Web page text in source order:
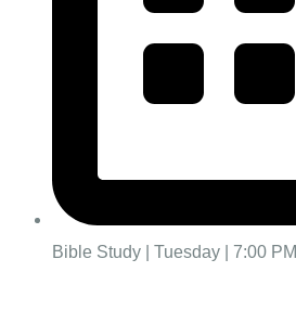
Bible Study | Tuesday | 7:00 PM